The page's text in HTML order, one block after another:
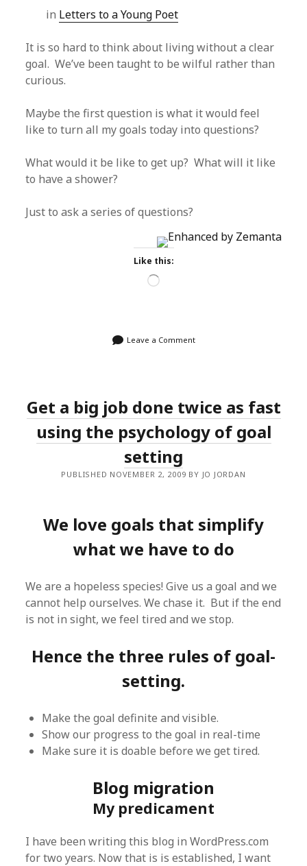
in Letters to a Young Poet
It is so hard to think about living without a clear
goal. We’ve been taught to be wilful rather than
curious.
Maybe the first question is what it would feel
like to turn all my goals today into questions?
What would it be like to get up? What will it like
to have a shower?
Just to ask a series of questions?
Like this:
Loading…
Leave a Comment
Get a big job done twice as fast
using the psychology of goal
setting
PUBLISHED NOVEMBER 2, 2009 BY JO JORDAN
We love goals that simplify
what we have to do
We are a hopeless species! Give us a goal and we
cannot help ourselves. We chase it. But if the end
is not in sight, we feel tired and we stop.
Hence the three rules of goal-
setting.
Make the goal definite and visible.
Show our progress to the goal in real-time
Make sure it is doable before we get tired.
Blog migration
My predicament
I have been writing this blog in WordPress.com
for two years. Now that is is established, I want